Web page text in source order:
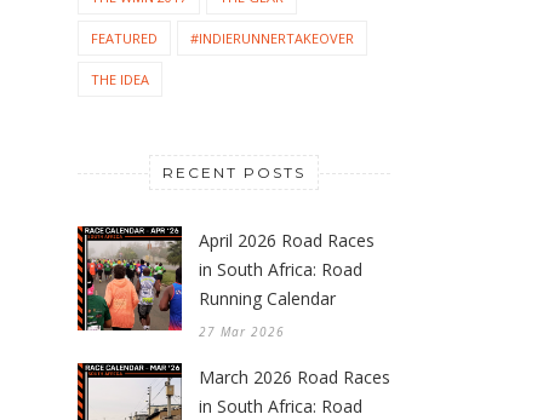
FEATURED #INDIERUNNERTAKEOVER
THE IDEA
RECENT POSTS
April 2026 Road Races
in South Africa: Road
Running Calendar
27 Mar 2026
March 2026 Road Races
in South Africa: Road